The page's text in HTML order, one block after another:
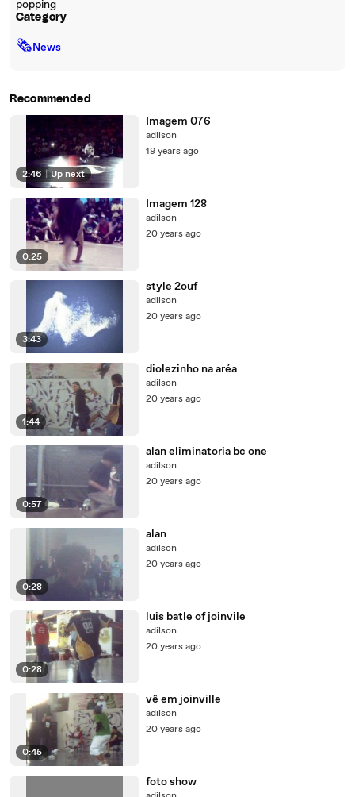
popping
Category
🗞News
Recommended
2:46 | Up next
Imagem 076
adilson
19 years ago
0:25
Imagem 128
adilson
20 years ago
3:43
style 2ouf
adilson
20 years ago
1:44
diolezinho na aréa
adilson
20 years ago
0:57
alan eliminatoria bc one
adilson
20 years ago
0:28
alan
adilson
20 years ago
0:28
luis batle of joinvile
adilson
20 years ago
0:45
vê em joinville
adilson
20 years ago
foto show